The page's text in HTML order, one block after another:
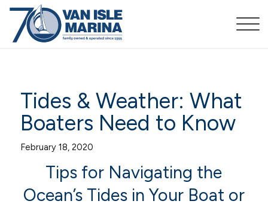
Tides & Weather: What
Boaters Need to Know
February 18, 2020
Tips for Navigating the
Ocean’s Tides in Your Boat or